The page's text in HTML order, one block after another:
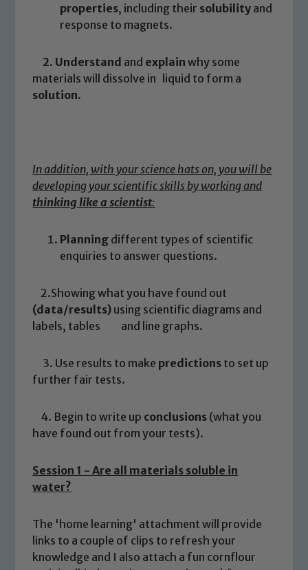
properties, including their solubility and
response to magnets.
2. Understand and explainwhy some
materials will dissolve in liquid to form a
solution.
In addition, with your science hats on, you will be
developing your scientific skills by working and
thinking like a scientist:
Planning different types of scientific
enquiries to answer questions.
2.Showing what you have found out
(data/results) using scientific diagrams and
labels, tables and line graphs.
3. Use results to make predictions to set up
further fair tests.
4. Begin to write up conclusions (what you
have found out from your tests).
Session 1 - Are all materials soluble in
water?
The 'home learning' attachment will provide
links to a couple of clips to refresh your
knowledge and I also attach a fun cornflour